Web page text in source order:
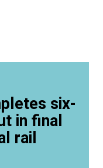
six-
in final
rail